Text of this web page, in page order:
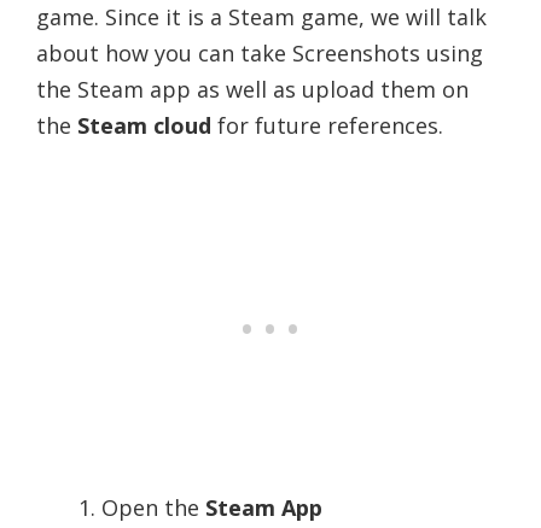
game. Since it is a Steam game, we will talk
about how you can take Screenshots using
the Steam app as well as upload them on
the Steam cloud for future references.
Open the Steam App